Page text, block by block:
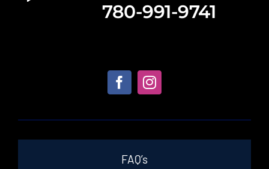
780-991-9741
FAQ’s